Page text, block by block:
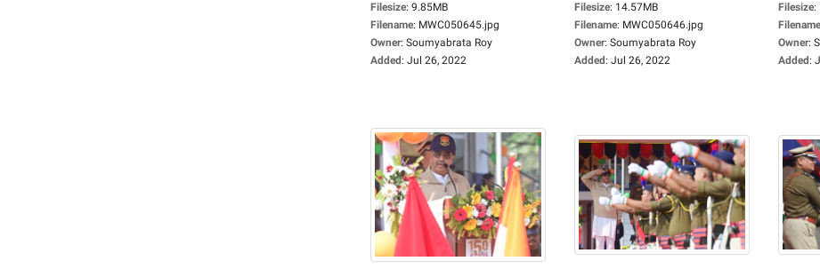
Filesize: 9.85MB
Filename: MWC050645.jpg
Owner: Soumyabrata Roy
Added: Jul 26, 2022
Filesize: 14.57MB
Filename: MWC050646.jpg
Owner: Soumyabrata Roy
Added: Jul 26, 2022
Filesize:
Filename
Owner:
Added: